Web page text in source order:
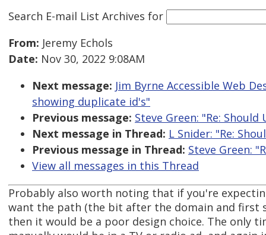
Search E-mail List Archives for
From: Jeremy Echols
Date: Nov 30, 2022 9:08AM
Next message: Jim Byrne Accessible Web
showing duplicate id's"
Previous message: Steve Green: "Re:
Next message in Thread: L Snider: "Re:
Previous message in Thread: Steve Green:
View all messages in this Thread
Probably also worth noting that if you're
want the path (the bit after the domain and first
then it would be a poor design choice. The only